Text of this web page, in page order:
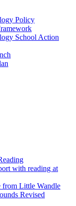
Policy
School Action
with reading at
from Little Wandle
Revised